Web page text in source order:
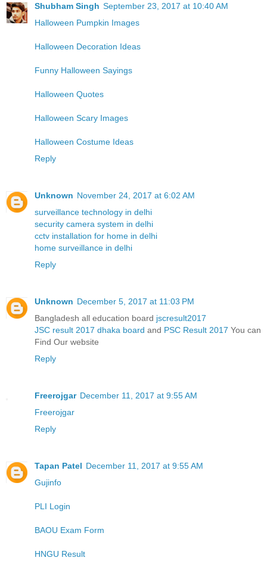
Shubham Singh September 23, 2017 at 10:40 AM
Halloween Pumpkin Images
Halloween Decoration Ideas
Funny Halloween Sayings
Halloween Quotes
Halloween Scary Images
Halloween Costume Ideas
Reply
Unknown November 24, 2017 at 6:02 AM
surveillance technology in delhi
security camera system in delhi
cctv installation for home in delhi
home surveillance in delhi
Reply
Unknown December 5, 2017 at 11:03 PM
Bangladesh all education board jscresult2017
JSC result 2017 dhaka board and PSC Result 2017 You can
Find Our website
Reply
Freerojgar December 11, 2017 at 9:55 AM
Freerojgar
Reply
Tapan Patel December 11, 2017 at 9:55 AM
Gujinfo
PLI Login
BAOU Exam Form
HNGU Result